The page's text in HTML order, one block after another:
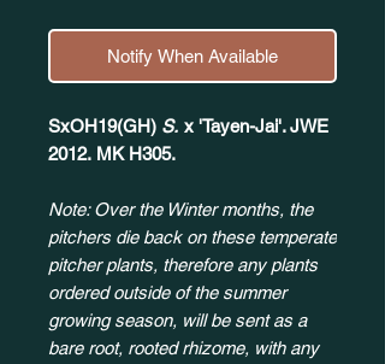
Notify When Available
SxOH19(GH) S. x 'Tayen-Jai'. JWE
2012. MK H305.
Note: Over the Winter months, the
pitchers die back on these temperate
pitcher plants, therefore any plants
ordered outside of the summer
growing season, will be sent as a
bare root, rooted rhizome, with any